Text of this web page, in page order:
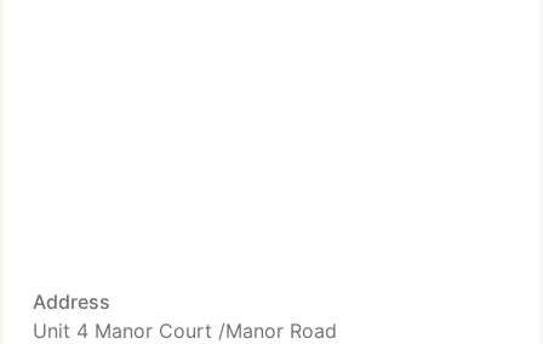
Address
Unit 4 Manor Court /Manor Road